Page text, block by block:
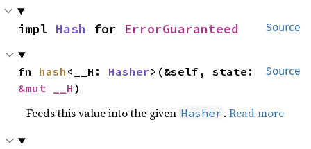
Source
impl Hash for ErrorGuaranteed
Source
fn hash <__H: Hasher
&mut __H )
Feeds this value into the given Hasher .Read more